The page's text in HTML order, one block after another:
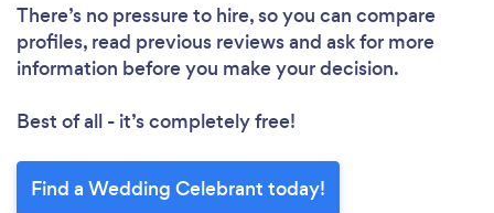
There’s no pressure to hire, so you can compare
profiles, read previous reviews and ask for more
information before you make your decision.
Best of all - it’s completely free!
Find a Wedding Celebrant today!